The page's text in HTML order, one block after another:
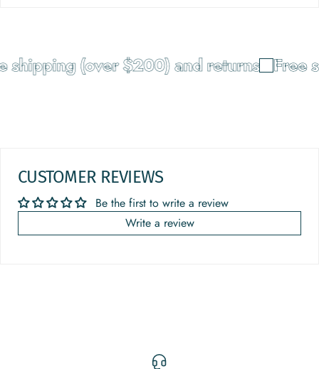
shipping (over $200) and returns Free
CUSTOMER REVIEWS
Be the first to write a review
Write a review